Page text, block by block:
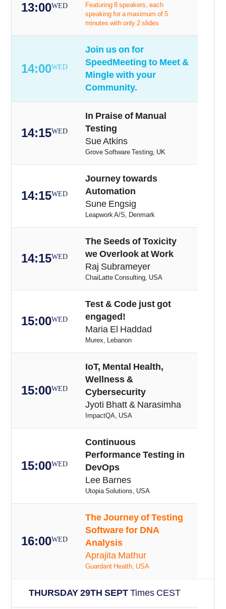
13:00WED
Featuring 8 speakers, each
speaking for a maximum of 5
minutes with only 2 slides
14:00WED
Join us on for
SpeedMeeting to Meet &
Mingle with your
Community.
14:15WED
In Praise of Manual
Testing
Sue Atkins
Grove Software Testing, UK
14:15WED
Journey towards
Automation
Sune Engsig
Leapwork A/S, Denmark
14:15WED
The Seeds of Toxicity
we Overlook at Work
Raj Subrameyer
ChaiLatte Consulting, USA
15:00WED
Test & Code just got
engaged!
Maria El Haddad
Murex, Lebanon
15:00WED
IoT, Mental Health,
Wellness &
Cybersecurity
Jyoti Bhatt & Narasimha
ImpactQA, USA
15:00WED
Continuous
Performance Testing in
DevOps
Lee Barnes
Utopia Solutions, USA
16:00WED
The Journey of Testing
Software for DNA
Analysis
Aprajita Mathur
Guardant Health, USA
THURSDAY 29TH SEPT Times CEST